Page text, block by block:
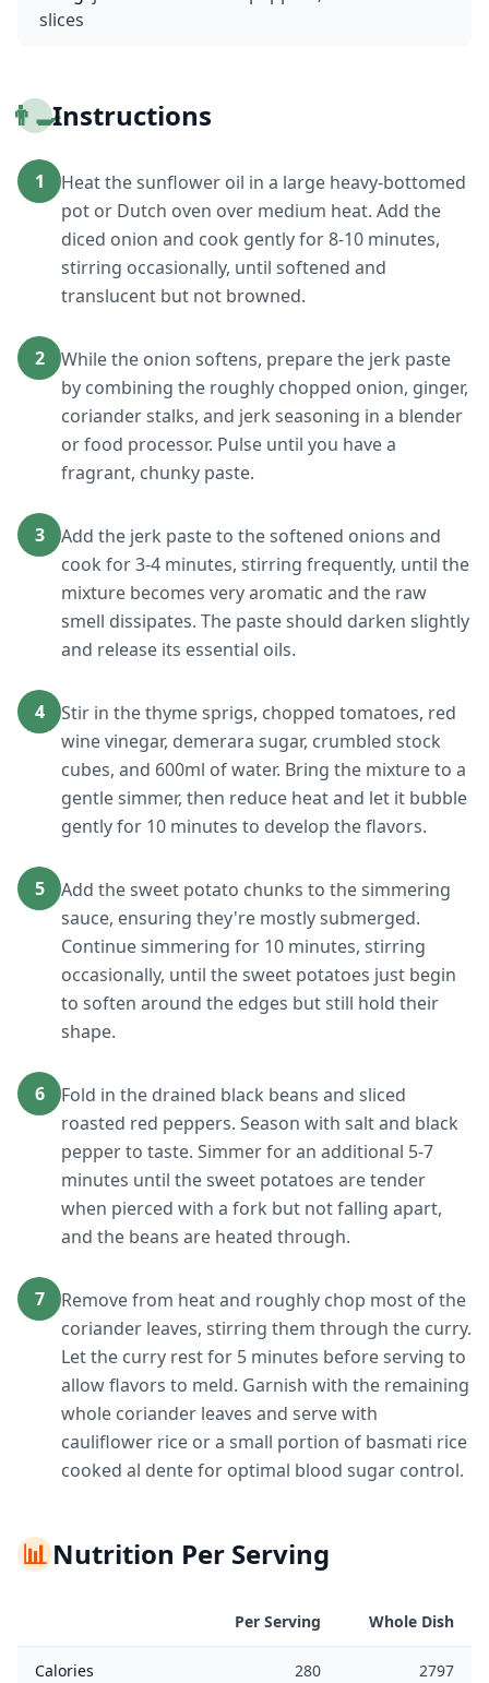
slices
👨‍🍳Instructions
1
Heat the sunflower oil in a large heavy-bottomed
pot or Dutch oven over medium heat. Add the
diced onion and cook gently for 8-10 minutes,
stirring occasionally, until softened and
translucent but not browned.
2
While the onion softens, prepare the jerk paste
by combining the roughly chopped onion, ginger,
coriander stalks, and jerk seasoning in a blender
or food processor. Pulse until you have a
fragrant, chunky paste.
3
Add the jerk paste to the softened onions and
cook for 3-4 minutes, stirring frequently, until the
mixture becomes very aromatic and the raw
smell dissipates. The paste should darken slightly
and release its essential oils.
4
Stir in the thyme sprigs, chopped tomatoes, red
wine vinegar, demerara sugar, crumbled stock
cubes, and 600ml of water. Bring the mixture to a
gentle simmer, then reduce heat and let it bubble
gently for 10 minutes to develop the flavors.
5
Add the sweet potato chunks to the simmering
sauce, ensuring they're mostly submerged.
Continue simmering for 10 minutes, stirring
occasionally, until the sweet potatoes just begin
to soften around the edges but still hold their
shape.
6
Fold in the drained black beans and sliced
roasted red peppers. Season with salt and black
pepper to taste. Simmer for an additional 5-7
minutes until the sweet potatoes are tender
when pierced with a fork but not falling apart,
and the beans are heated through.
7
Remove from heat and roughly chop most of the
coriander leaves, stirring them through the curry.
Let the curry rest for 5 minutes before serving to
allow flavors to meld. Garnish with the remaining
whole coriander leaves and serve with
cauliflower rice or a small portion of basmati rice
cooked al dente for optimal blood sugar control.
📊Nutrition Per Serving
Per Serving Whole Dish
Calories 280 2797